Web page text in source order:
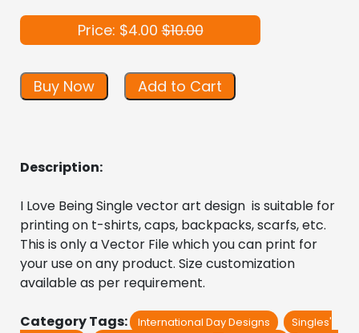
Price: $4.00$10.00
Buy Now Add to Cart
Description:
I Love Being Single vector art design  is suitable for
printing on t-shirts, caps, backpacks, scarfs, etc.
This is only a Vector File which you can print for
your use on any product. Size customization
available as per requirement.
Category Tags: International Day Designs
Singles'